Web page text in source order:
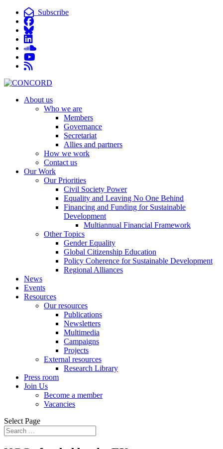
Subscribe
About us
Who we are
Members
Governance
Secretariat
Allies and partners
How we work
Contact us
Our Work
Our Priorities
Civil Society Power
Equality and Leaving No One Behind
Financing and Funding for Sustainable
Development
Multiannual Financial Framework
Other Topics
Gender Equality
Global Citizenship Education
Policy Coherence for Sustainable Development
Regional Alliances
News
Events
Resources
Our resources
Publications
Newsletters
Multimedia
Campaigns
Projects
External resources
Research Library
Press room
Join Us
Become a member
Vacancies
Select Page